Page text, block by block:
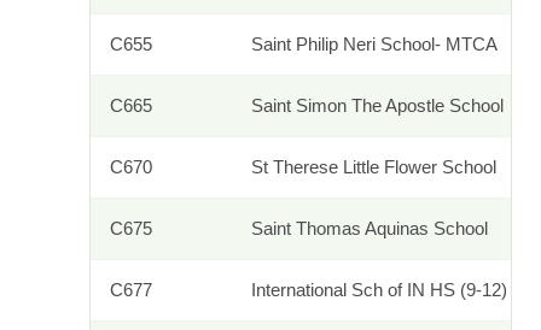
C655 Saint Philip Neri School- MTCA
C665 Saint Simon The Apostle School
C670 St Therese Little Flower School
C675 Saint Thomas Aquinas School
C677 International Sch of IN HS (9-12)